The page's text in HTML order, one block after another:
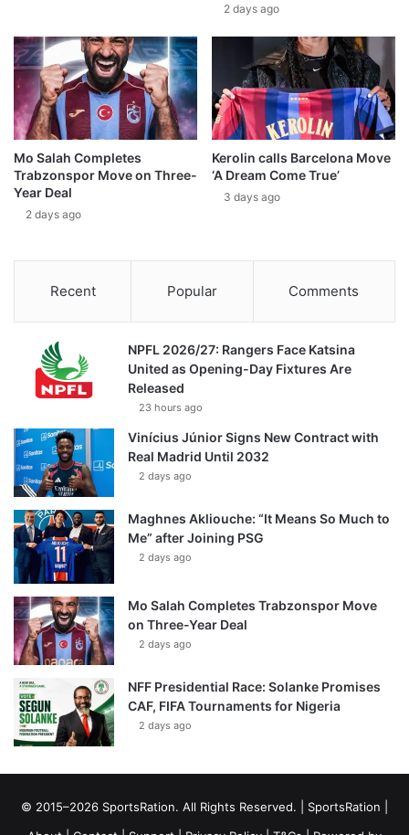
2 days ago
Mo Salah Completes
Trabzonspor Move on Three-
Year Deal
2 days ago
Kerolin calls Barcelona Move
‘A Dream Come True’
3 days ago
Recent Popular Comments
NPFL 2026/27: Rangers Face Katsina
United as Opening-Day Fixtures Are
Released
23 hours ago
Vinícius Júnior Signs New Contract with
Real Madrid Until 2032
2 days ago
Maghnes Akliouche: “It Means So Much to
Me” after Joining PSG
2 days ago
Mo Salah Completes Trabzonspor Move
on Three-Year Deal
2 days ago
NFF Presidential Race: Solanke Promises
CAF, FIFA Tournaments for Nigeria
2 days ago
© 2015–2026 SportsRation. All Rights Reserved. | SportsRation